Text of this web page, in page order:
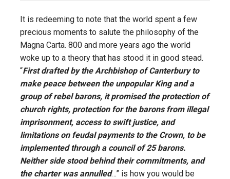
It is redeeming to note that the world spent a few
precious moments to salute the philosophy of the
Magna Carta. 800 and more years ago the world
woke up to a theory that has stood it in good stead.
“First drafted by the Archbishop of Canterbury to
make peace between the unpopular King and a
group of rebel barons, it promised the protection of
church rights, protection for the barons from illegal
imprisonment, access to swift justice, and
limitations on feudal payments to the Crown, to be
implemented through a council of 25 barons.
Neither side stood behind their commitments, and
the charter was annulled…” is how you would be